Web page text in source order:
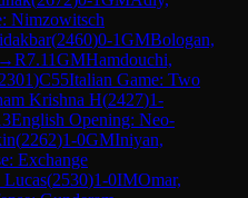
Nimzowitsch
(2460)0-1GMBologan,
→R7.11GMHamdouchi,
2301)C55Italian Game: Two
Krishna H(2427)1-
English Opening: Neo-
(2262)1-0GMIniyan,
Exchange
Lucas(2530)1-0IMOmar,